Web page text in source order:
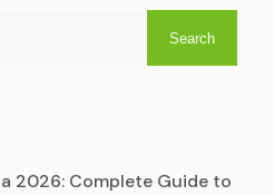
Search
2026: Complete Guide to